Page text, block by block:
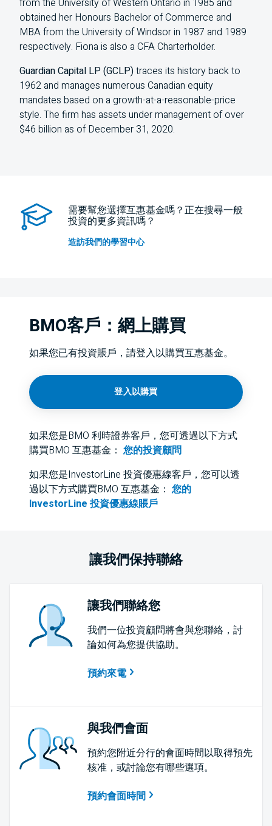
from the University of Western Ontario in 1985 and
obtained her Honours Bachelor of Commerce and
MBA from the University of Windsor in 1987 and 1989
respectively. Fiona is also a CFA Charterholder.
Guardian Capital LP (GCLP)traces its history back to
1962 and manages numerous Canadian equity
mandates based on a growth-at-a-reasonable-price
style. The firm has assets under management of over
$46 billion as of December 31, 2020.
需要幫您選擇互惠基金嗎？正在搜尋一般
投資的更多資訊嗎？
造訪我們的學習中心
BMO客戶：網上購買
如果您已有投資賬戶，請登入以購買互惠基金。
登入以購買
如果您是BMO 利時證券客戶，您可透過以下方式
購買BMO 互惠基金： 您的投資顧問
如果您是InvestorLine 投資優惠線客戶，您可以透
過以下方式購買BMO 互惠基金： 您的
InvestorLine 投資優惠線賬戶
讓我們保持聯絡
讓我們聯絡您
我們一位投資顧問將會與您聯絡，討
論如何為您提供協助。
預約來電
與我們會面
預約您附近分行的會面時間以取得預先
核准，或討論您有哪些選項。
預約會面時間